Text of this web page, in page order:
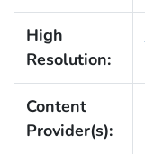
High
Resolution:
Content
Provider(s):